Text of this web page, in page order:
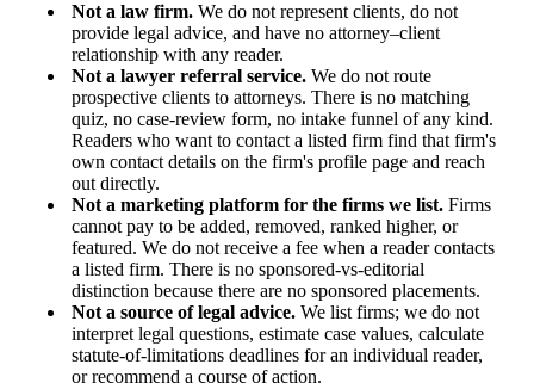
Not a law firm. We do not represent clients, do not
provide legal advice, and have no attorney–client
relationship with any reader.
Not a lawyer referral service. We do not route
prospective clients to attorneys. There is no matching
quiz, no case-review form, no intake funnel of any kind.
Readers who want to contact a listed firm find that firm's
own contact details on the firm's profile page and reach
out directly.
Not a marketing platform for the firms we list. Firms
cannot pay to be added, removed, ranked higher, or
featured. We do not receive a fee when a reader contacts
a listed firm. There is no sponsored-vs-editorial
distinction because there are no sponsored placements.
Not a source of legal advice. We list firms; we do not
interpret legal questions, estimate case values, calculate
statute-of-limitations deadlines for an individual reader,
or recommend a course of action.